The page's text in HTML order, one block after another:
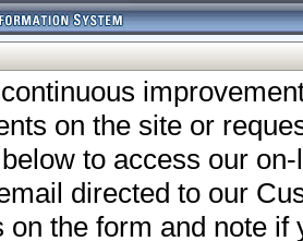
on the site or
to access our
directed to our
on the form and note